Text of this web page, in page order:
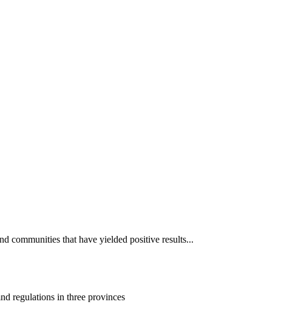
communities that have yielded positive results...
regulations in three provinces